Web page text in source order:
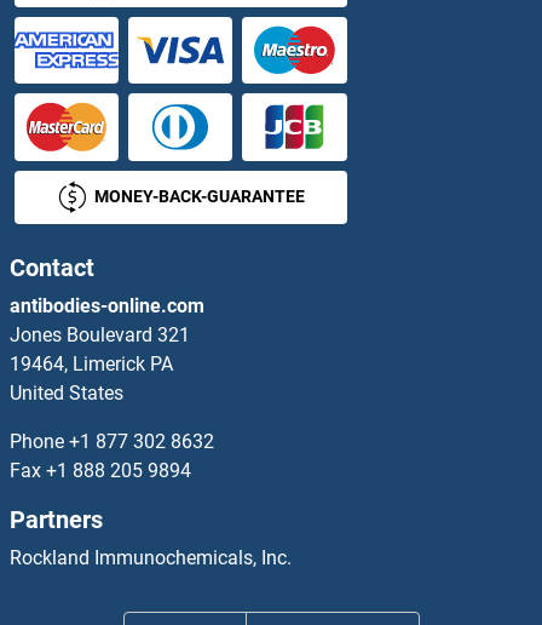
MONEY-BACK-GUARANTEE
Contact
antibodies-online.com
Jones Boulevard 321
19464, Limerick PA
United States
Phone +1 877 302 8632
Fax +1 888 205 9894
Partners
Rockland Immunochemicals, Inc.